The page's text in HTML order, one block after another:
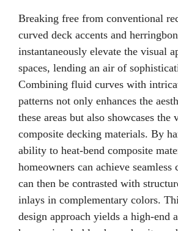
Breaking free from conventional
curved deck accents and
instantaneously elevate the visual
spaces, lending an air of
Combining fluid curves with
patterns not only enhances the
these areas but also showcases
composite decking materials. By
ability to heat-bend composite
homeowners can achieve seamless
can then be contrasted with
inlays in complementary colors.
design approach yields a high-end